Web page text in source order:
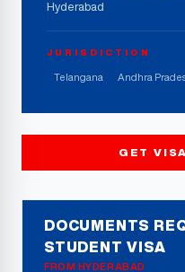
Hyderabad
JURISDICTION
Telangana Andhra
GET
DOCUMENTS
STUDENT VISA
FROM HYDERABAD